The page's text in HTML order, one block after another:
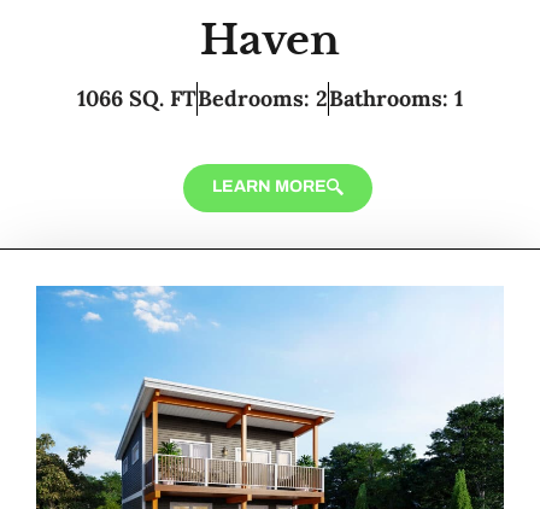
Haven
1066 SQ. FTBedrooms: 2Bathrooms: 1
LEARN MORE